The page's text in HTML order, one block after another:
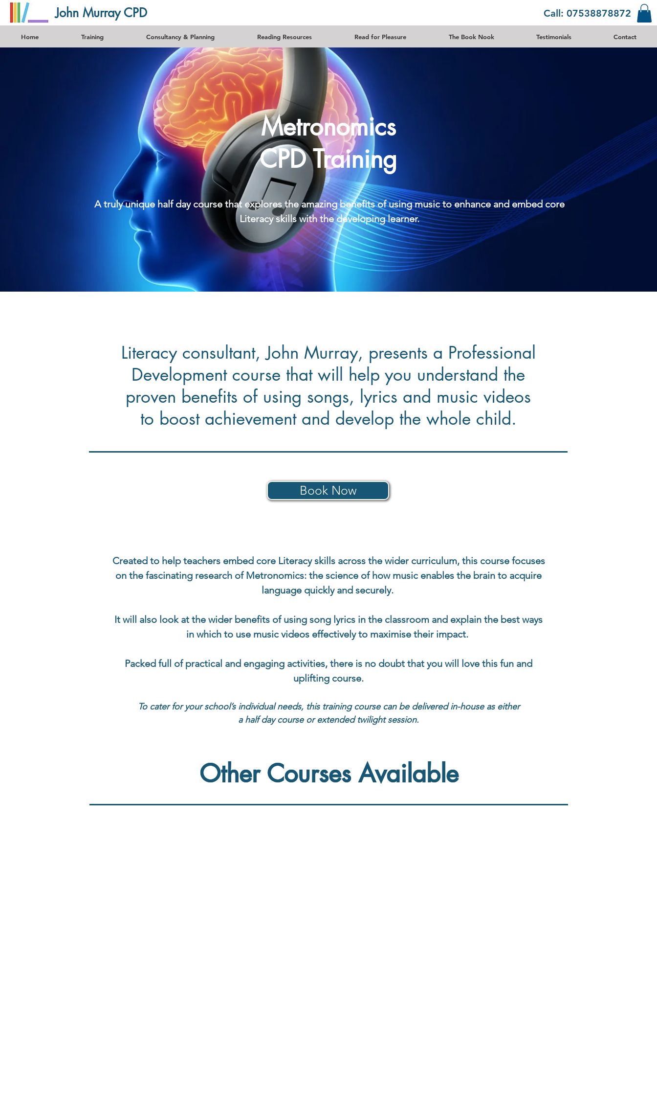
John Murray CPD Call: 07538878872
Home Training Consultancy & Planning Reading Resources Read for Pleasure The Book Nook Testimonials Contact
Metronomics
CPD Training
A truly unique half day course that explores the amazing benefits of using music to enhance and embed core
Literacy skills with the developing learner.
Literacy consultant, John Murray, presents a Professional
Development course that will help you understand the
proven benefits of using songs, lyrics and music videos
to boost achievement and develop the whole child.
Book Now
Created to help teachers embed core Literacy skills across the wider curriculum, this course focuses
on the fascinating research of Metronomics: the science of how music enables the brain to acquire
language quickly and securely.
It will also look at the wider benefits of using song lyrics in the classroom and explain the best ways
in which to use music videos effectively to maximise their impact.
Packed full of practical and engaging activities, there is no doubt that you will love this fun and
uplifting course.
To cater for your school’s individual needs, this training course can be delivered in-house as either
a half day course or extended twilight session.
Other Courses Available
Other Courses Available